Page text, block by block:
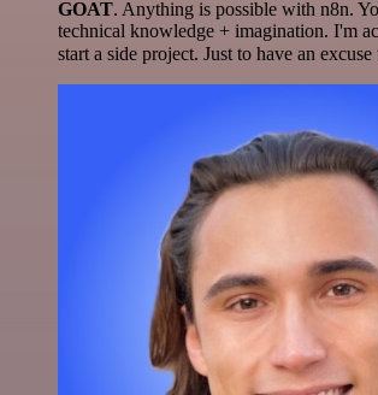
GOAT. Anything is possible with n8n.
technical knowledge + imagination. I'm
start a side project. Just to have an